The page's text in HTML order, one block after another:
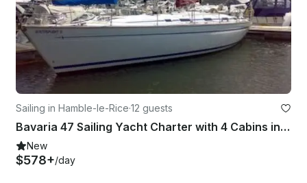
Sailing in Hamble-le-Rice·12 guests
Bavaria 47 Sailing Yacht Charter with 4 Cabins in Hamble-le-Rice
New
$578+/day